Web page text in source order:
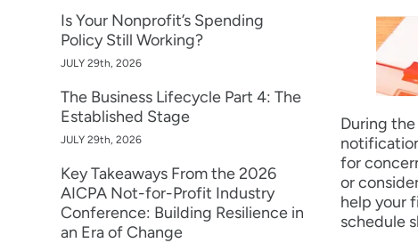
Is Your Nonprofit’s Spending
Policy Still Working?
JULY 29th, 2026
The Business Lifecycle Part 4: The
Established Stage
JULY 29th, 2026
Key Takeaways From the 2026
AICPA Not-for-Profit Industry
Conference: Building Resilience in
an Era of Change
During
for
or
help your
schedule